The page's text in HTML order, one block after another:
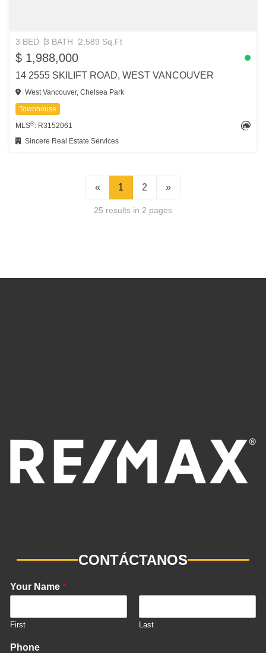
3 BED 3 BATH 2,589 Sq.Ft
$ 1,988,000
14 2555 SKILIFT ROAD, WEST VANCOUVER
West Vancouver, Chelsea Park
Townhouse
MLS®: R3152061
Sincere Real Estate Services
« 1 2 »
25 results in 2 pages
CONTÁCTANOS
Your Name *
First Last
Phone